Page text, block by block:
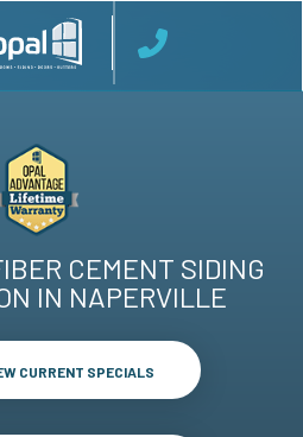
CEMENT SIDING
IN NAPERVILLE
CURRENT SPECIALS